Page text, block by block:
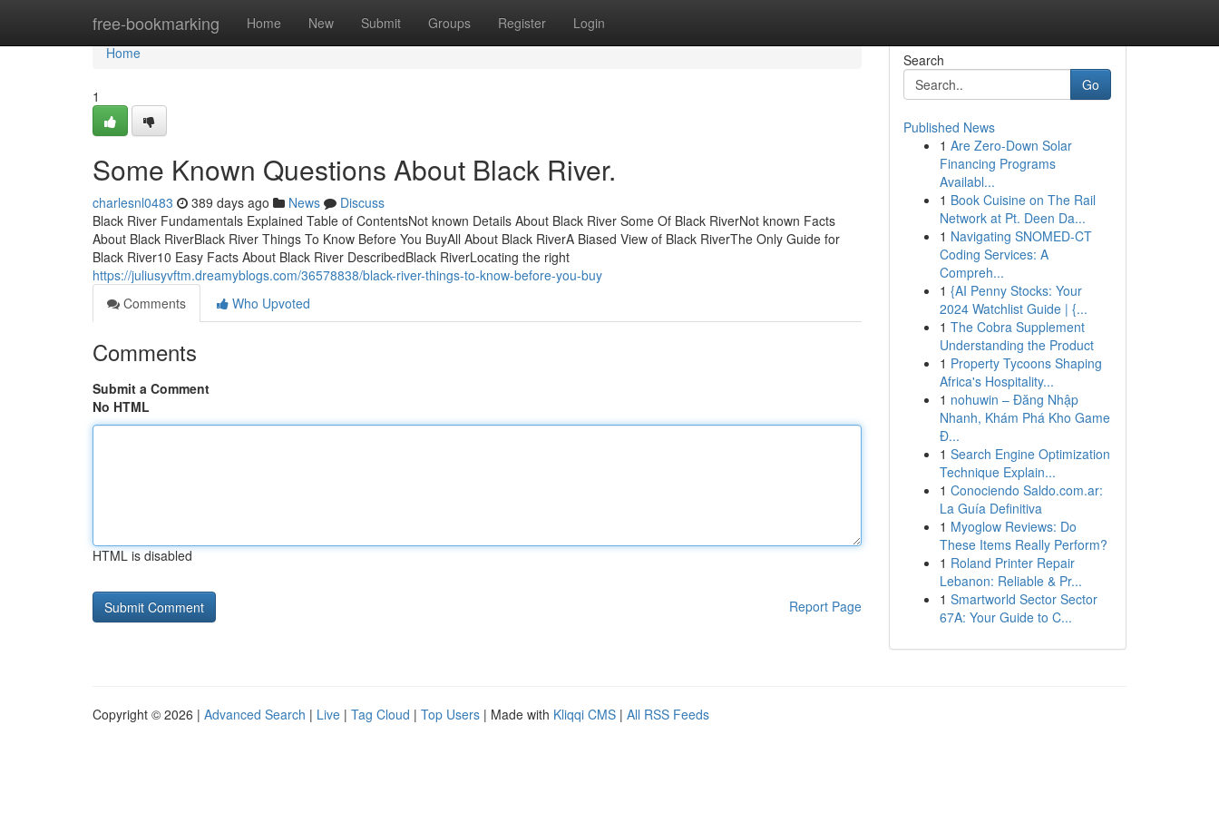
free-bookmarking Home New Submit Groups Register Login
Home
Home
1
Some Known Questions About Black River.
charlesnl0483 389 days ago News
Discuss
Black River Fundamentals Explained Table of ContentsNot known Details About Black River Some Of Black RiverNot known Facts
About Black RiverBlack River Things To Know Before You BuyAll About Black RiverA Biased View of Black RiverThe Only Guide for
Black River10 Easy Facts About Black River DescribedBlack RiverLocating the right
https://juliusyvftm.dreamyblogs.com/36578838/black-river-things-to-know-before-you-buy
Comments
Who Upvoted
Comments
Submit a Comment
No HTML
HTML is disabled
Report Page
Search
Go
Published News
1 Are Zero-Down Solar
Financing Programs
Availabl...
1 Book Cuisine on The Rail
Network at Pt. Deen Da...
1 Navigating SNOMED-CT
Coding Services: A
Compreh...
1 {AI Penny Stocks: Your
2024 Watchlist Guide | {...
1 The Cobra Supplement
Understanding the Product
1 Property Tycoons Shaping
Africa's Hospitality...
1 nohuwin – Đăng Nhập
Nhanh, Khám Phá Kho Game
Đ...
1 Search Engine Optimization
Technique Explain...
1 Conociendo Saldo.com.ar:
La Guía Definitiva
1 Myoglow Reviews: Do
These Items Really Perform?
1 Roland Printer Repair
Lebanon: Reliable & Pr...
1 Smartworld Sector Sector
67A: Your Guide to C...
Copyright © 2026 | Advanced Search | Live | Tag Cloud | Top Users | Made with Kliqqi CMS | All RSS Feeds